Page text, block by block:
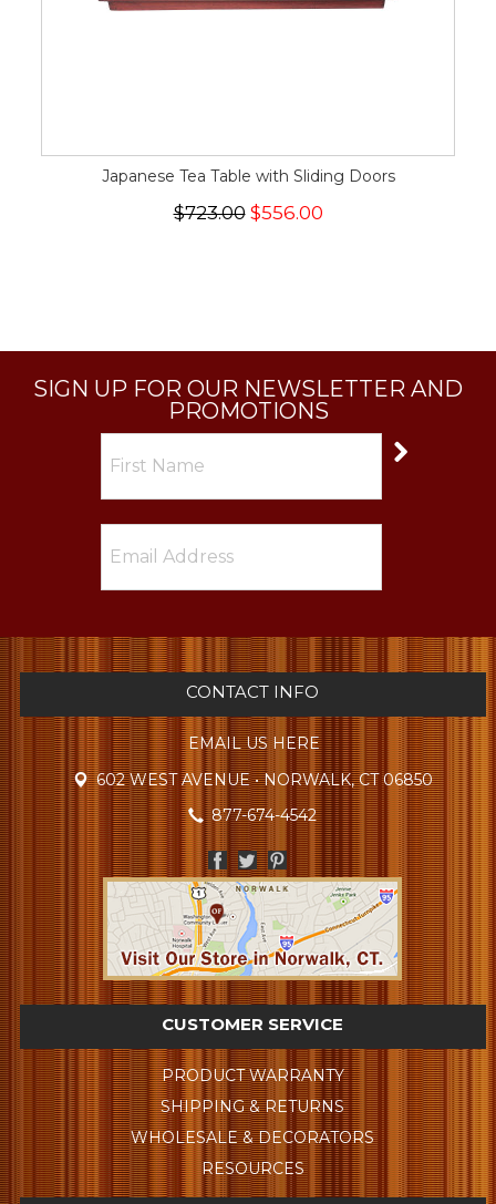
Japanese Tea Table with Sliding Doors
$723.00$556.00
SIGN UP FOR OUR NEWSLETTER AND
PROMOTIONS
CONTACT INFO
EMAIL US HERE
602 WEST AVENUE • NORWALK, CT 06850
877-674-4542
CUSTOMER SERVICE
PRODUCT WARRANTY
SHIPPING & RETURNS
WHOLESALE & DECORATORS
RESOURCES